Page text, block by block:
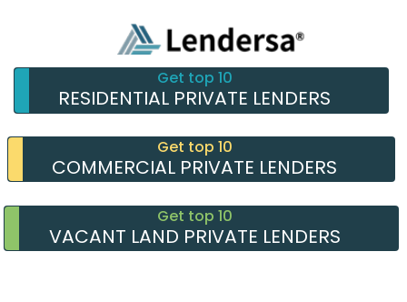
Get top 10
RESIDENTIAL PRIVATE LENDERS
Get top 10
COMMERCIAL PRIVATE LENDERS
Get top 10
VACANT LAND PRIVATE LENDERS